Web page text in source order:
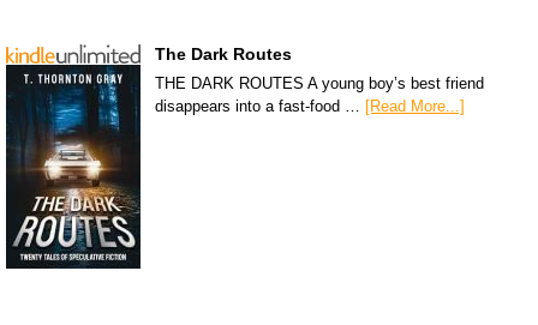
The Dark Routes
THE DARK ROUTES A young boy’s best friend
disappears into a fast-food … [Read More...]